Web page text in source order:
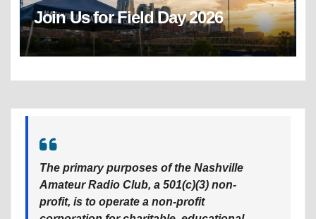
Join Us for Field Day 2026
The primary purposes of the Nashville
Amateur Radio Club, a 501(c)(3) non-
profit, is to operate a non-profit